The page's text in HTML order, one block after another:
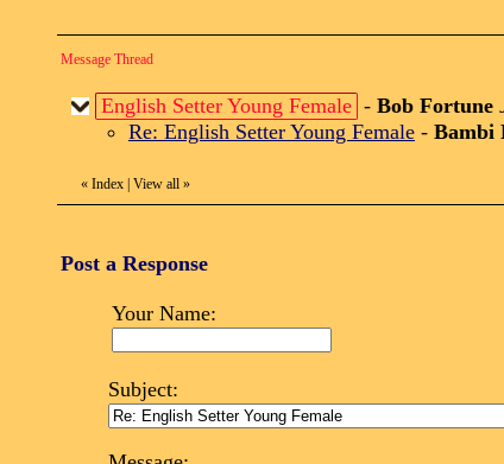
Message Thread
English Setter Young Female - Bob Fortune
Re: English Setter Young Female - Bambi
« Index View all »
Post a Response
Your Name:
Subject: